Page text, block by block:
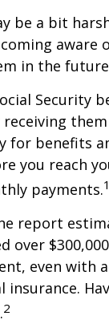
be a bit
in the
Security
receiving
for benefits
you reach
payments.1
report
over
even with
insurance.
2